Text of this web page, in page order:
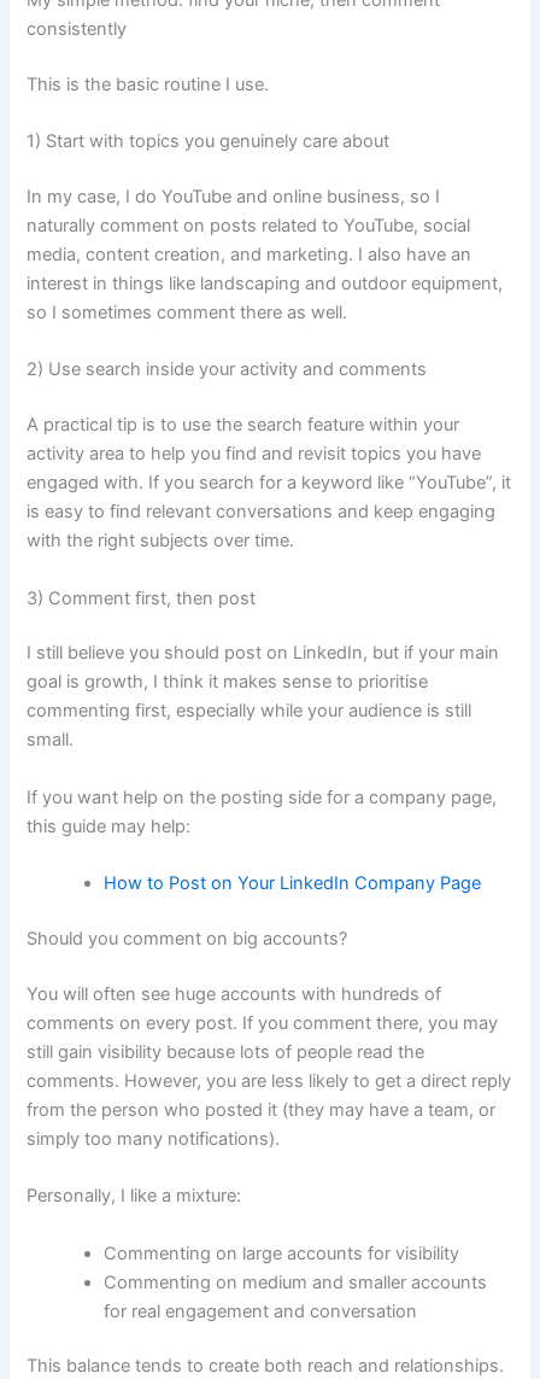
consistently
This is the basic routine I use.
1) Start with topics you genuinely care about
In my case, I do YouTube and online business, so I
naturally comment on posts related to YouTube, social
media, content creation, and marketing. I also have an
interest in things like landscaping and outdoor equipment,
so I sometimes comment there as well.
2) Use search inside your activity and comments
A practical tip is to use the search feature within your
activity area to help you find and revisit topics you have
engaged with. If you search for a keyword like “YouTube”, it
is easy to find relevant conversations and keep engaging
with the right subjects over time.
3) Comment first, then post
I still believe you should post on LinkedIn, but if your main
goal is growth, I think it makes sense to prioritise
commenting first, especially while your audience is still
small.
If you want help on the posting side for a company page,
this guide may help:
How to Post on Your LinkedIn Company Page
Should you comment on big accounts?
You will often see huge accounts with hundreds of
comments on every post. If you comment there, you may
still gain visibility because lots of people read the
comments. However, you are less likely to get a direct reply
from the person who posted it (they may have a team, or
simply too many notifications).
Personally, I like a mixture:
Commenting on large accounts for visibility
Commenting on medium and smaller accounts
for real engagement and conversation
This balance tends to create both reach and relationships.